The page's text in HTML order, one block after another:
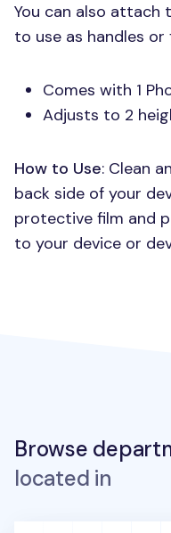
You can also attach
to use as handles
Comes with 1
Adjusts to 2
How to Use: Clean
back side of your
protective film and
to your device or
Browse
located in